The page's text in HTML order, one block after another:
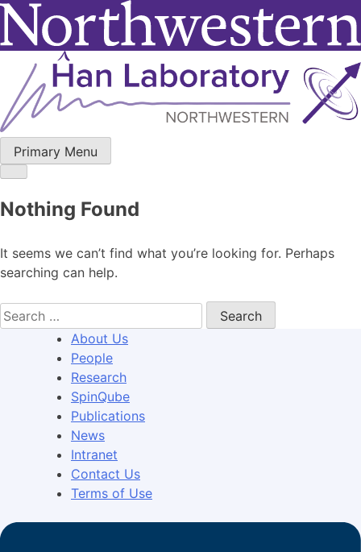
Skip
content
Primary Menu
Nothing Found
It seems we can’t find what you’re looking for. Perhaps
searching can help.
Search
for:
About Us
People
Research
SpinQube
Publications
News
Intranet
Contact Us
Terms of Use